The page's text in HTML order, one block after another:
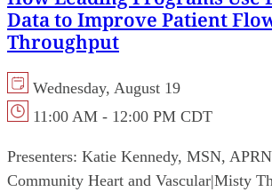
Data to Improve Patient
Throughput
Wednesday, August 19
11:00 AM - 12:00 PM CDT
Presenters: Katie Kennedy, MSN,
Community Heart and Vascular|Misty